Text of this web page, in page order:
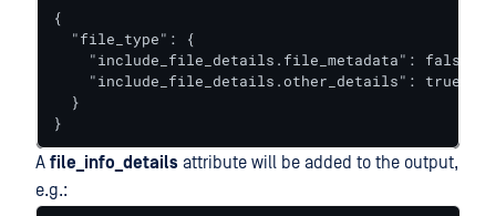
{
  "file_type": {
    "include_file_details.file_metadata": false,
    "include_file_details.other_details": true
  }
}
A file_info_details attribute will be added to the output,
e.g.: